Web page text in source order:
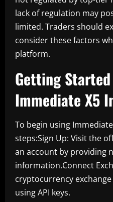
lack of regulation may
limited. Traders should
consider these factors
platform.
Getting
Immediate X5
To begin using
steps:Sign Up: Visit the
an account by providing
information.Connect
cryptocurrency
using API keys.